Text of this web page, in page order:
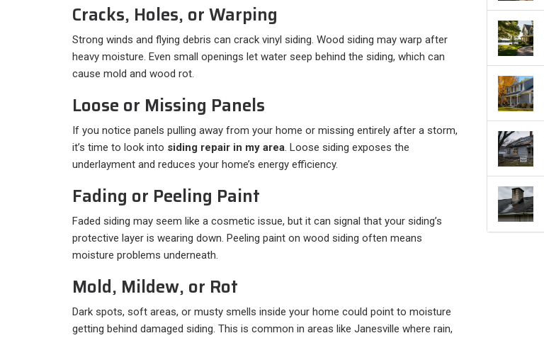
Cracks, Holes, or Warping
Strong winds and flying debris can crack vinyl siding. Wood siding may warp after
heavy moisture. Even small openings let water seep behind the siding, which can
cause mold and wood rot.
Loose or Missing Panels
If you notice panels pulling away from your home or missing entirely after a storm,
it’s time to look into siding repair in my area. Loose siding exposes the
underlayment and reduces your home’s energy efficiency.
Fading or Peeling Paint
Faded siding may seem like a cosmetic issue, but it can signal that your siding’s
protective layer is wearing down. Peeling paint on wood siding often means
moisture problems underneath.
Mold, Mildew, or Rot
Dark spots, soft areas, or musty smells inside your home could point to moisture
getting behind damaged siding. This is common in areas like Janesville where rain,